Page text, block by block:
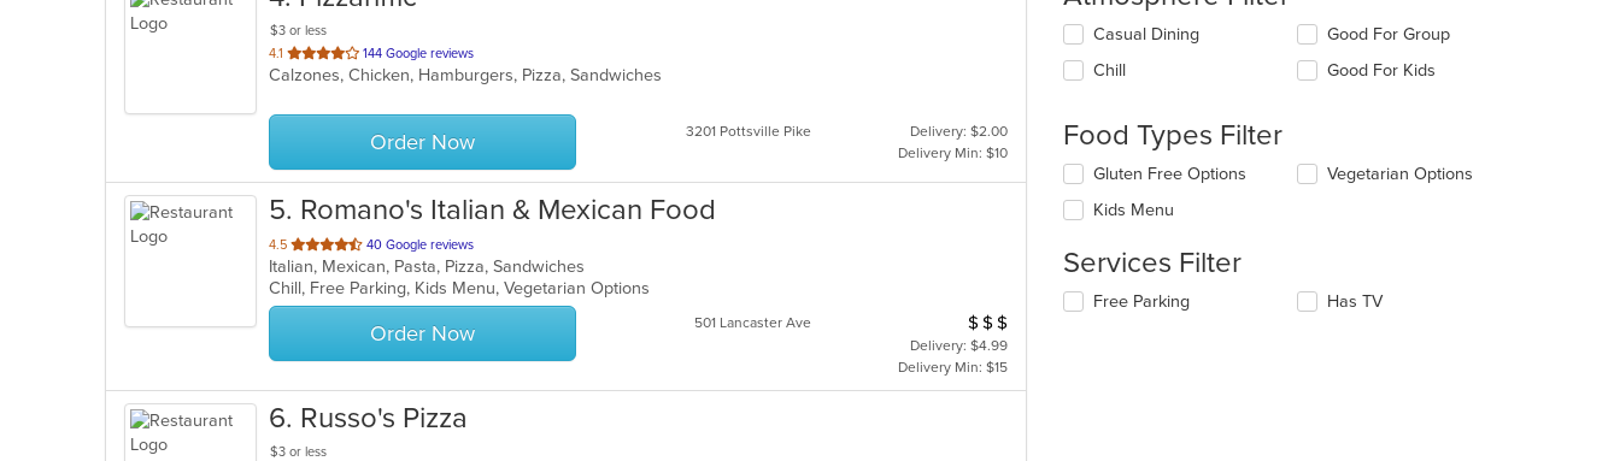
$3 or less
4.1 out
of
stars.
144 Google reviews
Calzones, Chicken, Hamburgers, Pizza, Sandwiches
Order Now 3201 Pottsville Pike
Delivery: $2.00
Delivery Min: $10
5. Romano's Italian & Mexican Food
4.5 out
of
5
stars.
40 Google reviews
Italian, Mexican, Pasta, Pizza, Sandwiches
Chill, Free Parking, Kids Menu, Vegetarian Options
Order Now 501 Lancaster Ave Average Item Cost: $22
$ $ $
Delivery: $4.99
Delivery Min: $15
6. Russo's Pizza
$3 or less
Selecting/deselecting
following
update
the
content
in
main
content
area.
Casual Dining
Chill
Good For Group
Good For Kids
Food Types Filter
Selecting/deselecting
following
will
Gluten Free Options
Kids Menu
Vegetarian Options
Services Filter
Selecting/deselecting
Free Parking Has TV